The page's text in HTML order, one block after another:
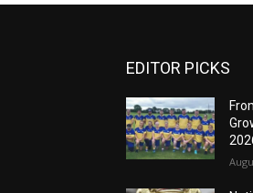
EDITOR PICKS